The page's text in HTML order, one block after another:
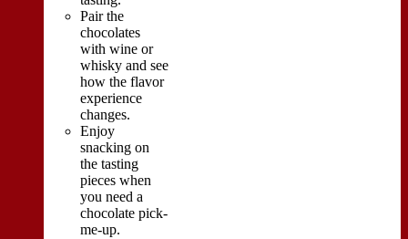
Pair the
chocolates
with wine or
whisky and see
how the flavor
experience
changes.
Enjoy
snacking on
the tasting
pieces when
you need a
chocolate pick-
me-up.